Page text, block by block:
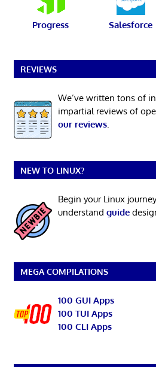
Progress Salesforce
REVIEWS
We’ve written tons of
impartial reviews of
our reviews.
NEW TO LINUX?
Begin your Linux
understand guide
MEGA COMPILATIONS
100 GUI Apps
100 TUI Apps
100 CLI Apps